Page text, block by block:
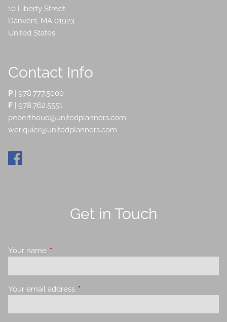
10 Liberty Street
Danvers, MA 01923
United States
Contact Info
P |978.777.5000
F | 978.762.5551
peberthoud@unitedplanners.com
weriquier@unitedplanners.com
Get in Touch
Your name This field is required.
Your email address This field is required.